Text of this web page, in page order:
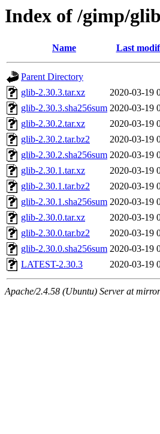
Index of /gimp/
Name Last
Parent Directory
glib-2.30.3.tar.xz
2020-03-19
glib-2.30.3.sha256sum 2020-03-19
glib-2.30.2.tar.xz
2020-03-19
glib-2.30.2.tar.bz2
2020-03-19
glib-2.30.2.sha256sum 2020-03-19
glib-2.30.1.tar.xz
2020-03-19
glib-2.30.1.tar.bz2
2020-03-19
glib-2.30.1.sha256sum 2020-03-19
glib-2.30.0.tar.xz
2020-03-19
glib-2.30.0.tar.bz2
2020-03-19
glib-2.30.0.sha256sum 2020-03-19
LATEST-2.30.3
2020-03-19
Apache/2.4.58 (Ubuntu) Server at